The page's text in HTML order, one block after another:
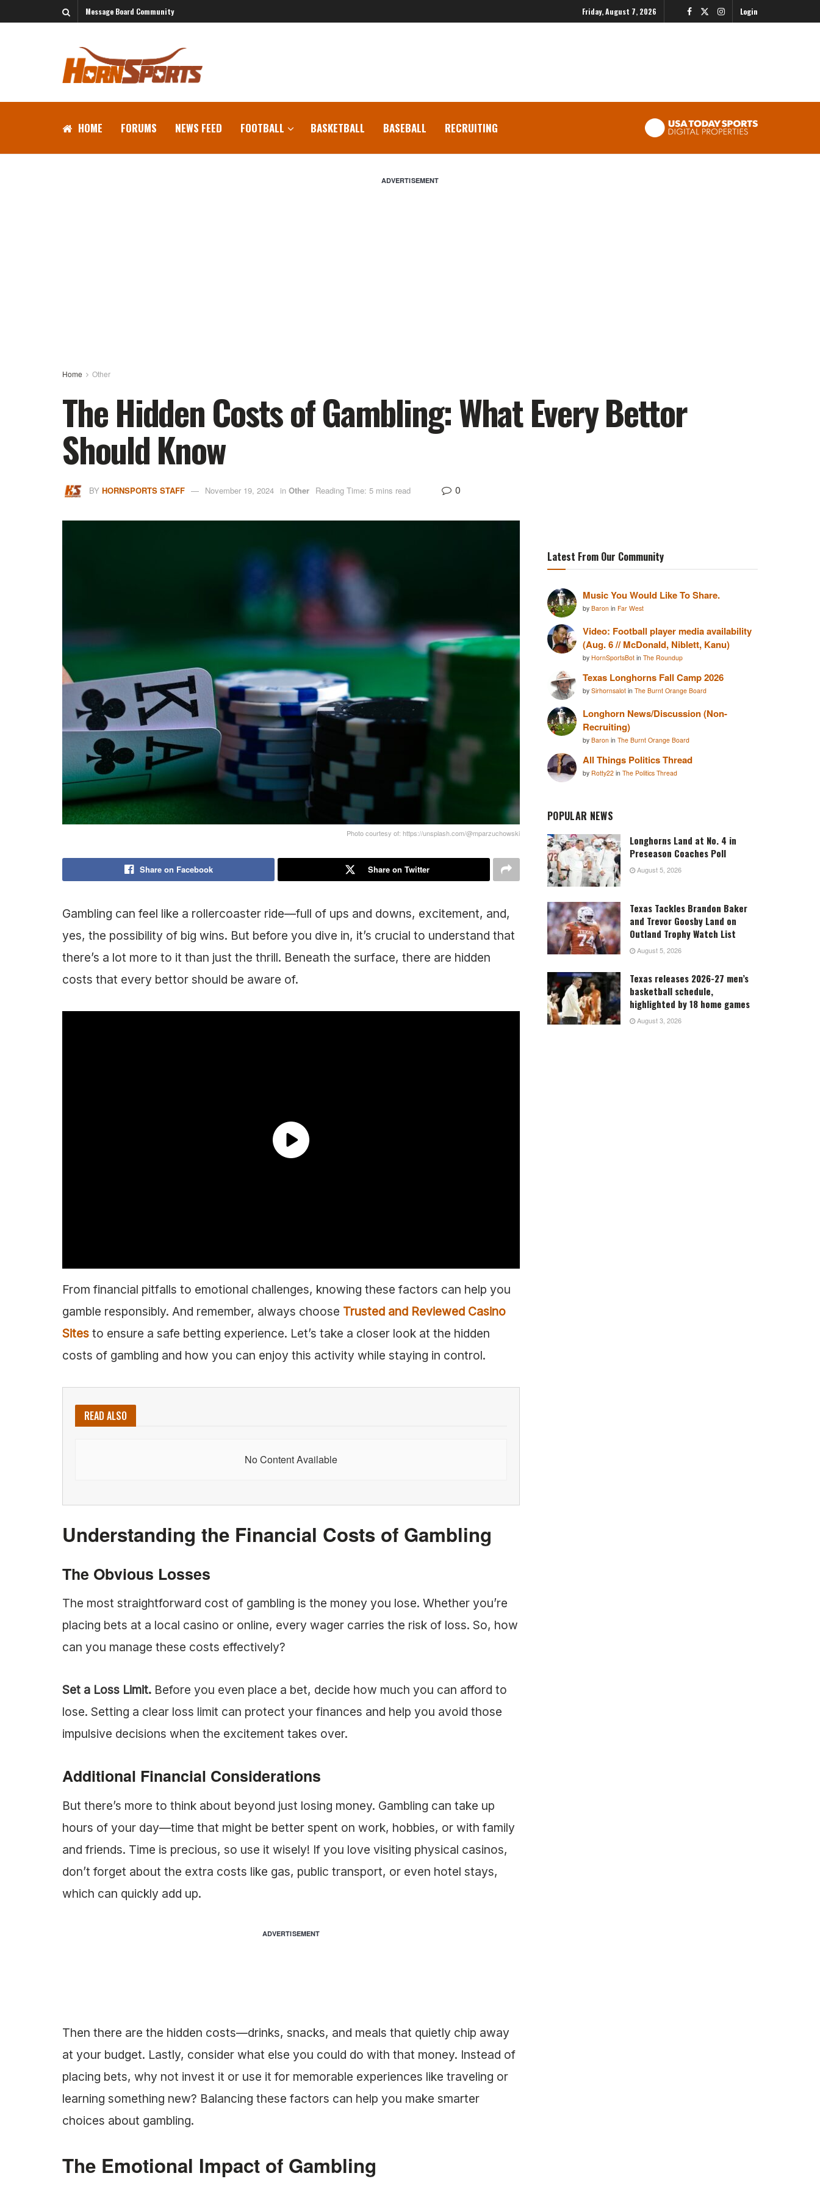
Message Board Community Friday, August 7, 2026 Login
HOME FORUMS NEWS FEED FOOTBALL BASKETBALL BASEBALL RECRUITING
ADVERTISEMENT
Home Other
The Hidden Costs of Gambling: What Every Bettor
Should Know
BY HORNSPORTS STAFF November 19, 2024 in Other Reading Time: 5 mins read 0
Photo courtesy of: https://unsplash.com/@mparzuchowski
Share on Facebook Share on Twitter
Gambling can feel like a rollercoaster ride—full of ups and downs, excitement, and,
yes, the possibility of big wins. But before you dive in, it’s crucial to understand that
there’s a lot more to it than just the thrill. Beneath the surface, there are hidden
costs that every bettor should be aware of.
From financial pitfalls to emotional challenges, knowing these factors can help you
gamble responsibly. And remember, always choose Trusted and Reviewed Casino
Sites to ensure a safe betting experience. Let’s take a closer look at the hidden
costs of gambling and how you can enjoy this activity while staying in control.
READ ALSO
No Content Available
Understanding the Financial Costs of Gambling
The Obvious Losses
The most straightforward cost of gambling is the money you lose. Whether you’re
placing bets at a local casino or online, every wager carries the risk of loss. So, how
can you manage these costs effectively?
Set a Loss Limit. Before you even place a bet, decide how much you can afford to
lose. Setting a clear loss limit can protect your finances and help you avoid those
impulsive decisions when the excitement takes over.
Additional Financial Considerations
But there’s more to think about beyond just losing money. Gambling can take up
hours of your day—time that might be better spent on work, hobbies, or with family
and friends. Time is precious, so use it wisely! If you love visiting physical casinos,
don’t forget about the extra costs like gas, public transport, or even hotel stays,
which can quickly add up.
ADVERTISEMENT
Then there are the hidden costs—drinks, snacks, and meals that quietly chip away
at your budget. Lastly, consider what else you could do with that money. Instead of
placing bets, why not invest it or use it for memorable experiences like traveling or
learning something new? Balancing these factors can help you make smarter
choices about gambling.
The Emotional Impact of Gambling
Latest From Our Community
Music You Would Like To Share.
by Baron in Far West
Video: Football player media availability
(Aug. 6 // McDonald, Niblett, Kanu)
by HornSportsBot in The Roundup
Texas Longhorns Fall Camp 2026
by Sirhornsalot in The Burnt Orange Board
Longhorn News/Discussion (Non-
Recruiting)
by Baron in The Burnt Orange Board
All Things Politics Thread
by Rotty22 in The Politics Thread
POPULAR NEWS
Longhorns Land at No. 4 in
Preseason Coaches Poll
August 5, 2026
Texas Tackles Brandon Baker
and Trevor Goosby Land on
Outland Trophy Watch List
August 5, 2026
Texas releases 2026-27 men’s
basketball schedule,
highlighted by 18 home games
August 3, 2026